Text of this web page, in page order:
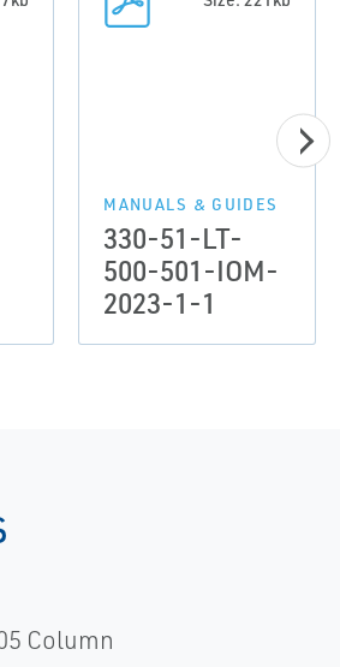
MANUALS & GUIDES
330-51-LT-
500-501-IOM-
2023-1-1
Column